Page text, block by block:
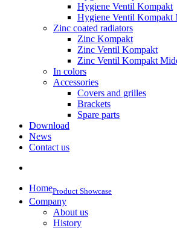
Hygiene Ventil Kompakt
Hygiene Ventil Kompakt
Zinc coated radiators
Zinc Kompakt
Zinc Ventil Kompakt
Zinc Ventil Kompakt
In colors
Accessories
Covers and grilles
Brackets
Spare parts
Download
News
Contact us
HomeProduct Showcase
Company
About us
History